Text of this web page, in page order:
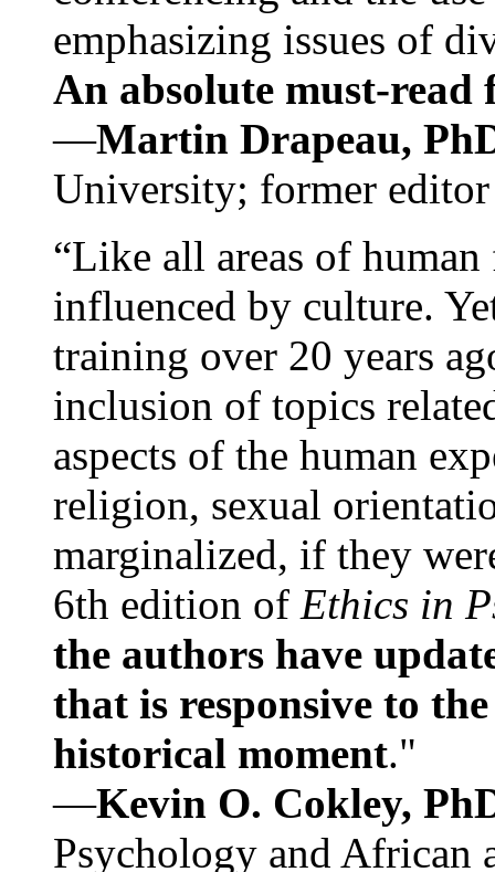
emphasizing issues of
An absolute must-
—Martin Drapeau,
University; former
“Like all areas of
influenced by culture.
training over 20 years
inclusion of topics
aspects of the human
religion, sexual
marginalized, if they
6th edition of Ethics in
the authors have
that is responsive to
historical moment."
—Kevin O. Cokley,
Psychology and African